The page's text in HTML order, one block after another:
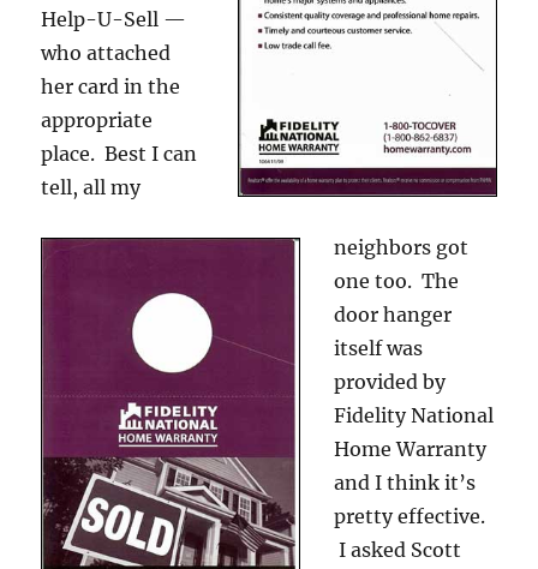
Help-U-Sell —
who attached
her card in the
appropriate
place. Best I can
tell, all my
neighbors got
one too. The
door hanger
itself was
provided by
Fidelity National
Home Warranty
and I think it’s
pretty effective.
I asked Scott